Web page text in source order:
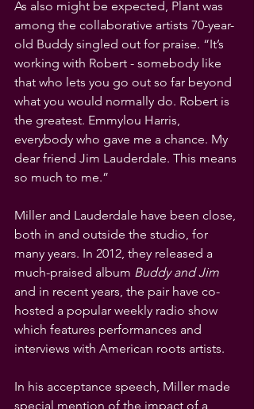
As also might be expected, Plant was
among the collaborative artists 70-year-
old Buddy singled out for praise. “It’s
working with Robert - somebody like
that who lets you go out so far beyond
what you would normally do. Robert is
the greatest. Emmylou Harris,
everybody who gave me a chance. My
dear friend Jim Lauderdale. This means
so much to me.”
Miller and Lauderdale have been close,
both in and outside the studio, for
many years. In 2012, they released a
much-praised album Buddy and Jim
and in recent years, the pair have co-
hosted a popular weekly radio show
which features performances and
interviews with American roots artists.
In his acceptance speech, Miller made
special mention of the impact of a